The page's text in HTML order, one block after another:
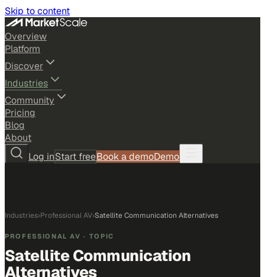
Skip to content
Overview
Platform
Discover
Industries
Community
Pricing
Blog
About
Log inStart freeBook a demoDemo
Industries›Professional AV›Satellite Communication Alternatives
PROFESSIONAL AV · TOPIC
Satellite Communication
Alternatives